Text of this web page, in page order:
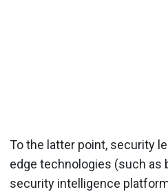
To the latter point, security
edge technologies (such as
security intelligence